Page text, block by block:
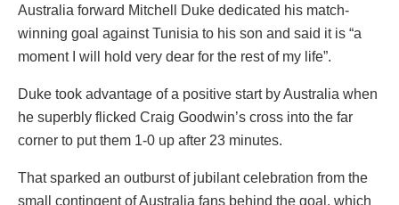
Australia forward Mitchell Duke dedicated his match-
winning goal against Tunisia to his son and said it is “a
moment I will hold very dear for the rest of my life”.
Duke took advantage of a positive start by Australia when
he superbly flicked Craig Goodwin’s cross into the far
corner to put them 1-0 up after 23 minutes.
That sparked an outburst of jubilant celebration from the
small contingent of Australia fans behind the goal, which